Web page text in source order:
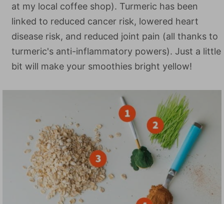
at my local coffee shop). Turmeric has been
linked to reduced cancer risk, lowered heart
disease risk, and reduced joint pain (all thanks to
turmeric's anti-inflammatory powers). Just a little
bit will make your smoothies bright yellow!